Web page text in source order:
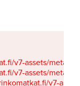
v7-assets/
v7-assets/
v7-